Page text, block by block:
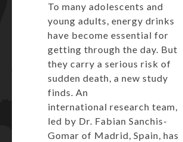
To many adolescents and
young adults, energy drinks
have become essential for
getting through the day. But
they carry a serious risk of
sudden death, a new study
finds. An
international research team,
led by Dr. Fabian Sanchis-
Gomar of Madrid, Spain, has